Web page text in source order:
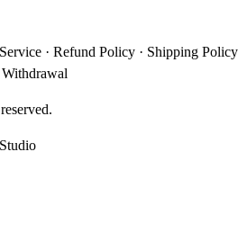
· Refund Policy · Shipping Policy